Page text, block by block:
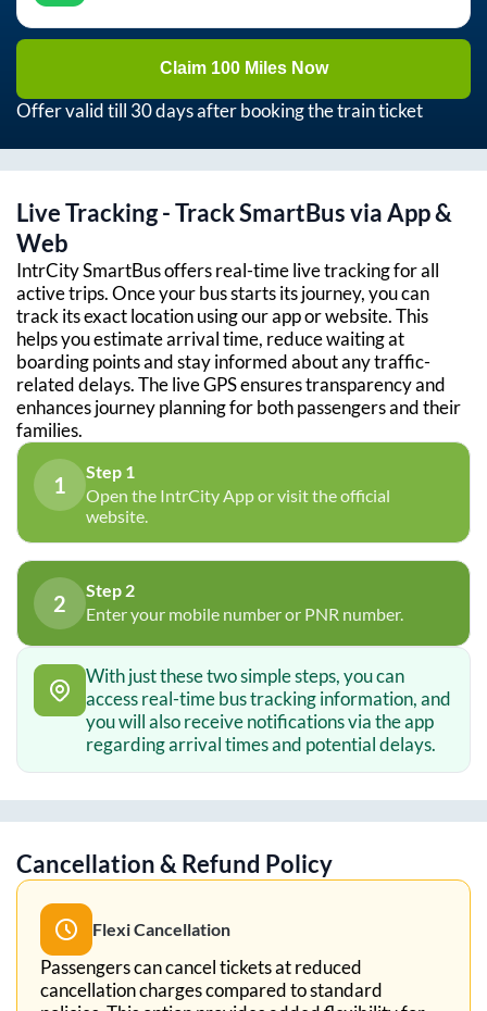
Claim 100 Miles Now
Offer valid till 30 days after booking the train ticket
Live Tracking - Track SmartBus via App &
Web
IntrCity SmartBus offers real-time live tracking for all
active trips. Once your bus starts its journey, you can
track its exact location using our app or website. This
helps you estimate arrival time, reduce waiting at
boarding points and stay informed about any traffic-
related delays. The live GPS ensures transparency and
enhances journey planning for both passengers and their
families.
1
Step 1
Open the IntrCity App or visit the official
website.
2
Step 2
Enter your mobile number or PNR number.
With just these two simple steps, you can
access real-time bus tracking information, and
you will also receive notifications via the app
regarding arrival times and potential delays.
Cancellation & Refund Policy
Flexi Cancellation
Passengers can cancel tickets at reduced
cancellation charges compared to standard